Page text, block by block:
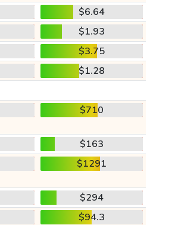
$6.64
$1.93
$3.75
$1.28
$710
$163
$1291
$294
$94.3